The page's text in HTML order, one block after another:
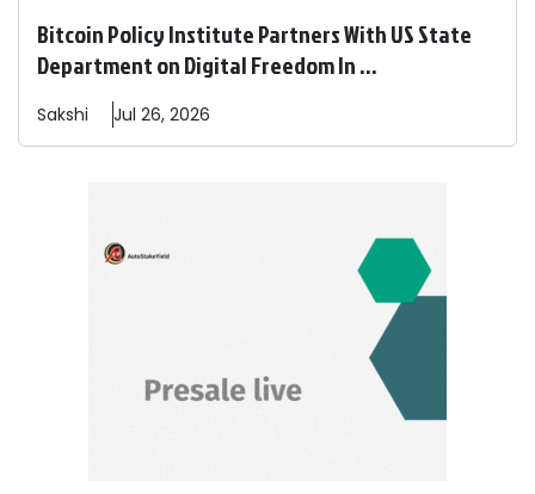
Bitcoin Policy Institute Partners With US State
Department on Digital Freedom In ...
Sakshi Jul 26, 2026